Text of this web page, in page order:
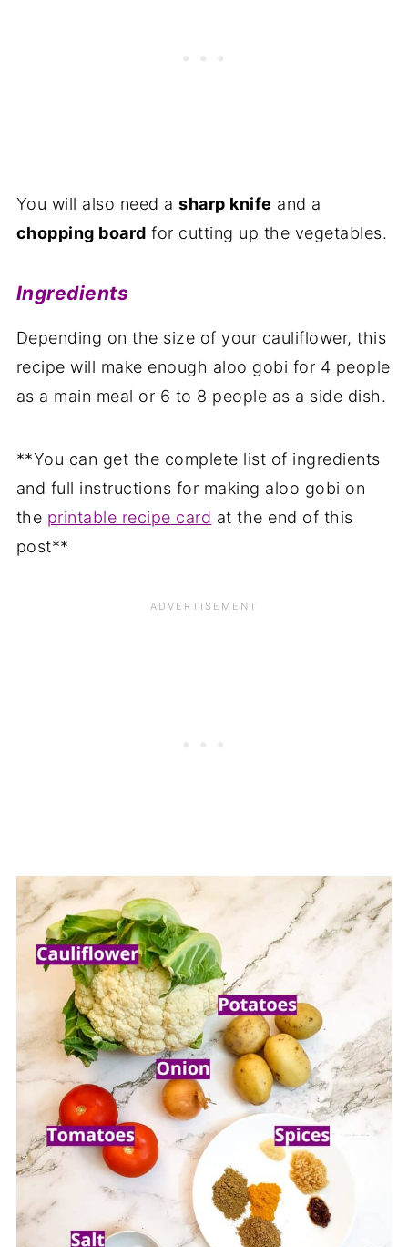
You will also need asharp knife and a
chopping board for cutting up the vegetables.
Ingredients
Depending on the size of your cauliflower, this
recipe will make enough aloo gobi for 4 people
as a main meal or 6 to 8 people as a side dish.
**You can get the complete list of ingredients
and full instructions for making aloo gobi on
the printable recipe card at the end of this
post**